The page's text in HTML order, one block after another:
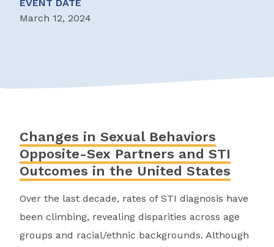
EVENT DATE
March 12, 2024
Changes in Sexual Behaviors
Opposite-Sex Partners and STI
Outcomes in the United States
Over the last decade, rates of STI diagnosis have
been climbing, revealing disparities across age
groups and racial/ethnic backgrounds. Although